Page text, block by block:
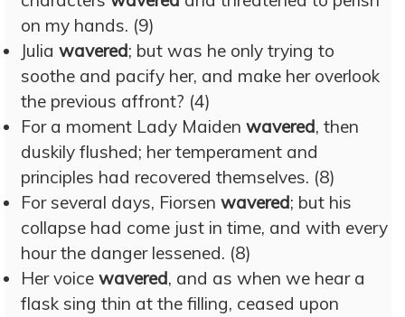
on my hands. (9)
Julia wavered; but was he only trying to
soothe and pacify her, and make her overlook
the previous affront? (4)
For a moment Lady Maiden wavered, then
duskily flushed; her temperament and
principles had recovered themselves. (8)
For several days, Fiorsen wavered; but his
collapse had come just in time, and with every
hour the danger lessened. (8)
Her voice wavered, and as when we hear a
flask sing thin at the filling, ceased upon